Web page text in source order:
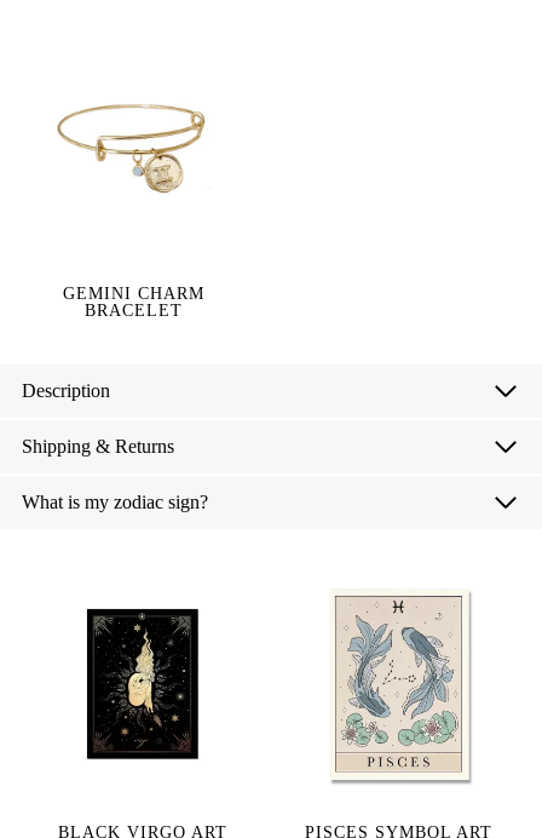
GEMINI CHARM
BRACELET
Description
Shipping & Returns
What is my zodiac sign?
BLACK VIRGO ART
PISCES SYMBOL ART